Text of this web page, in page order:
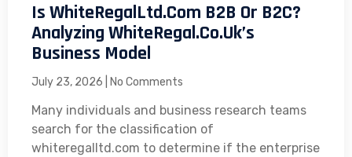
Is WhiteRegalLtd.com B2B Or B2C?
Analyzing WhiteRegal.co.uk’s
Business Model
July 23, 2026 No Comments
Many individuals and business research teams
search for the classification of
whiteregalltd.com to determine if the enterprise